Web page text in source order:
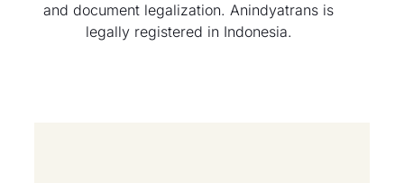
and document legalization. Anindyatrans is
legally registered in Indonesia.